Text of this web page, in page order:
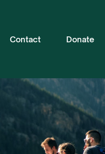
Contact Donate